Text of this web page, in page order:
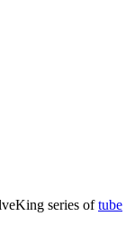
series oftube